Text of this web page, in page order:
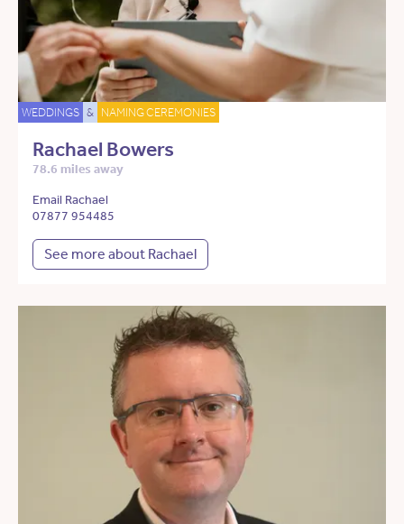
WEDDINGS & NAMING CEREMONIES
Rachael Bowers
78.6 miles away
Email Rachael
07877 954485
See more about Rachael